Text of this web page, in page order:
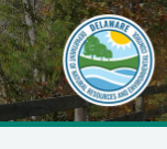
DNREC